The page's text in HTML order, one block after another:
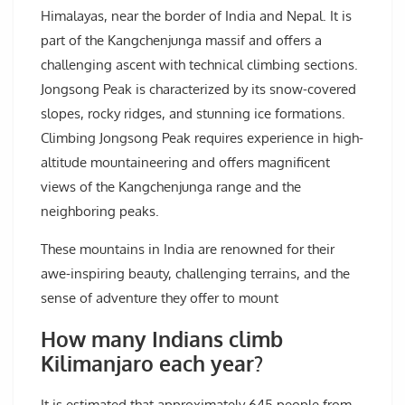
Himalayas, near the border of India and Nepal. It is
part of the Kangchenjunga massif and offers a
challenging ascent with technical climbing sections.
Jongsong Peak is characterized by its snow-covered
slopes, rocky ridges, and stunning ice formations.
Climbing Jongsong Peak requires experience in high-
altitude mountaineering and offers magnificent
views of the Kangchenjunga range and the
neighboring peaks.
These mountains in India are renowned for their
awe-inspiring beauty, challenging terrains, and the
sense of adventure they offer to mount
How many Indians climb
Kilimanjaro each year?